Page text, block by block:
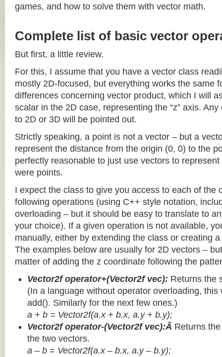
games, and how to solve them with vector math.
Complete list of basic vector
But first, a little review.
For this, I assume that you have a vector class
mostly 2D-focused, but everything works the same
differences concerning vector product, which I will
scalar in the 2D case, representing the “z” axis.
to 2D or 3D will be pointed out.
Strictly speaking, a point is not a vector – but a
represent the distance from the origin (0, 0) to the
perfectly reasonable to just use vectors to
were points.
I expect the class to give you access to each of the
following operations (using C++ style notation,
overloading – but it should be easy to translate to
your choice). If a given operation is not available,
manually, either by extending the class or creating a
The examples below are usually for 2D vectors –
matter of adding the z coordinate following the
Vector2f operator+(Vector2f vec): Returns the
(In a language without operator overloading, this
add(). Similarly for the next few ones.)
a + b = Vector2f(a.x + b.x, a.y + b.y);
Vector2f operator-(Vector2f vec):Â Returns
the two vectors.
a – b = Vector2f(a.x – b.x, a.y – b.y);